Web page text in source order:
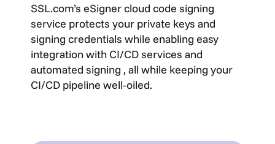
SSL.com’s eSigner cloud code signing
service protects your private keys and
signing credentials while enabling easy
integration with CI/CD services and
automated signing , all while keeping your
CI/CD pipeline well-oiled.